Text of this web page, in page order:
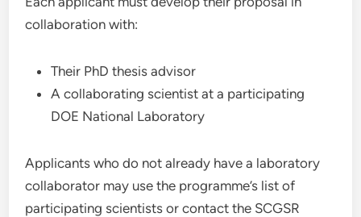
collaboration with:
Their PhD thesis advisor
A collaborating scientist at a participating
DOE National Laboratory
Applicants who do not already have a laboratory
collaborator may use the programme’s list of
participating scientists or contact the SCGSR